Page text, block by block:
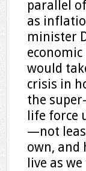
parallel
as
minister
would
crisis in
the
life force
—not
own, and
live as